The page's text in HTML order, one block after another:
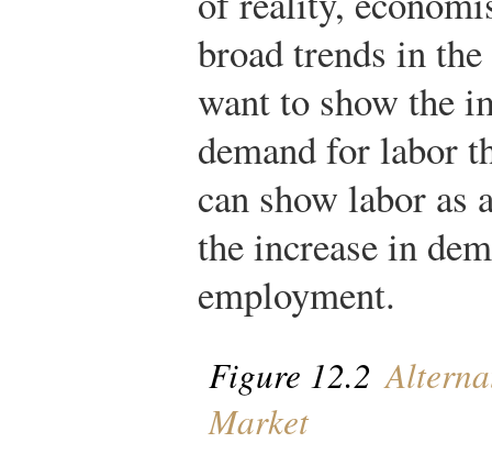
broad trends in
want to show the
demand for labor
can show labor as
the increase in
employment.
Figure 12.2
Market